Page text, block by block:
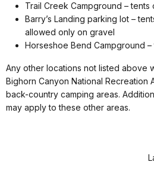
Trail Creek Campground – tents
Barry’s Landing parking lot –
allowed only on gravel
Horseshoe Bend Campground –
Any other locations not listed above
Bighorn Canyon National Recreation
back-country camping areas.
may apply to these other areas.